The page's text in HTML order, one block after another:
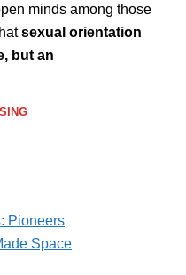
minds among those
sexual orientation
but an
Pioneers
Space